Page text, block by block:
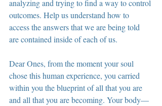
analyzing and trying to find a way to control
outcomes. Help us understand how to
access the answers that we are being told
are contained inside of each of us.
Dear Ones, from the moment your soul
chose this human experience, you carried
within you the blueprint of all that you are
and all that you are becoming. Your body—